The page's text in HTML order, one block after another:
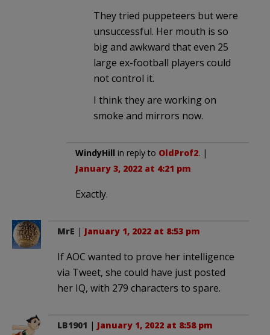
They tried puppeteers but were
unsuccessful. Her mouth is so
big and awkward that even 25
large ex-football players could
not control it.
I think they are working on
smoke and mirrors now.
WindyHill in reply to OldProf2. |
January 3, 2022 at 4:21 pm
Exactly.
MrE | January 1, 2022 at 8:53 pm
If AOC wanted to prove her intelligence
via Tweet, she could have just posted
her IQ, with 279 characters to spare.
LB1901 | January 1, 2022 at 8:58 pm